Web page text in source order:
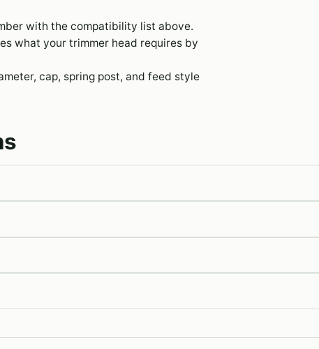
with the compatibility list above.
what your trimmer head requires by
cap, spring post, and feed style